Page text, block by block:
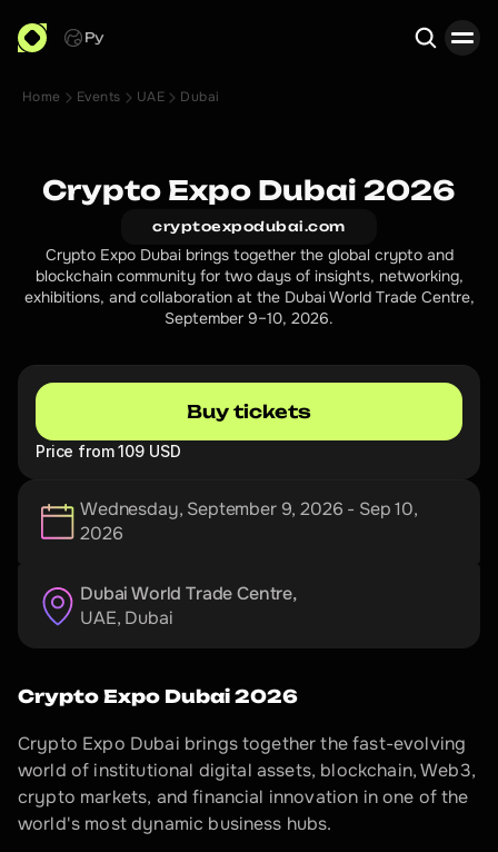
Ру
Home Events UAE Dubai
Crypto Expo Dubai 2026
cryptoexpodubai.com
Crypto Expo Dubai brings together the global crypto and
blockchain community for two days of insights, networking,
exhibitions, and collaboration at the Dubai World Trade Centre,
September 9–10, 2026.
Buy tickets
Price from 109 USD
Wednesday, September 9, 2026 - Sep 10,
2026
Dubai World Trade Centre,
UAE, Dubai
Crypto Expo Dubai 2026
Crypto Expo Dubai brings together the fast-evolving
world of institutional digital assets, blockchain, Web3,
crypto markets, and financial innovation in one of the
world's most dynamic business hubs.